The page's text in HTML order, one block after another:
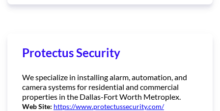
Protectus Security
We specialize in installing alarm, automation, and
camera systems for residential and commercial
properties in the Dallas-Fort Worth Metroplex.
Web Site: https://www.protectussecurity.com/